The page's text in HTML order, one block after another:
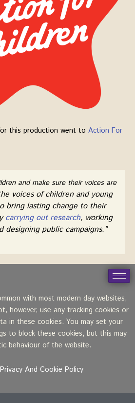
this production went to Action For
and make sure their voices are
voices of children and young
bring lasting change to their
carrying out research, working
designing public campaigns.”
with most modern day websites,
however, use any tracking cookies or
in these cookies. You may set your
to block these cookies, but this may
behaviour of the website.
And Cookie Policy